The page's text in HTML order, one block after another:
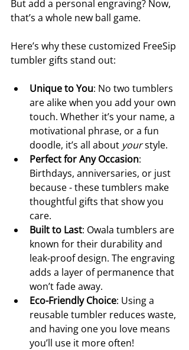
But add a personal engraving? Now,
that’s a whole new ball game.
Here’s why these customized FreeSip
tumbler gifts stand out:
Unique to You: No two tumblers
are alike when you add your own
touch. Whether it’s your name, a
motivational phrase, or a fun
doodle, it’s all about your style.
Perfect for Any Occasion:
Birthdays, anniversaries, or just
because - these tumblers make
thoughtful gifts that show you
care.
Built to Last: Owala tumblers are
known for their durability and
leak-proof design. The engraving
adds a layer of permanence that
won’t fade away.
Eco-Friendly Choice: Using a
reusable tumbler reduces waste,
and having one you love means
you’ll use it more often!